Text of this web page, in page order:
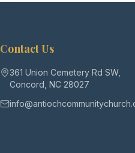
Contact Us
361 Union Cemetery Rd SW,
Concord, NC 28027